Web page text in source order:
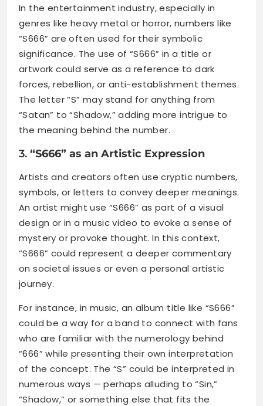
In the entertainment industry, especially in
genres like heavy metal or horror, numbers like
“S666” are often used for their symbolic
significance. The use of “S666” in a title or
artwork could serve as a reference to dark
forces, rebellion, or anti-establishment themes.
The letter “S” may stand for anything from
“Satan” to “Shadow,” adding more intrigue to
the meaning behind the number.
3. “S666” as an Artistic Expression
Artists and creators often use cryptic numbers,
symbols, or letters to convey deeper meanings.
An artist might use “S666” as part of a visual
design or in a music video to evoke a sense of
mystery or provoke thought. In this context,
“S666” could represent a deeper commentary
on societal issues or even a personal artistic
journey.
For instance, in music, an album title like “S666”
could be a way for a band to connect with fans
who are familiar with the numerology behind
“666” while presenting their own interpretation
of the concept. The “S” could be interpreted in
numerous ways — perhaps alluding to “Sin,”
“Shadow,” or something else that fits the